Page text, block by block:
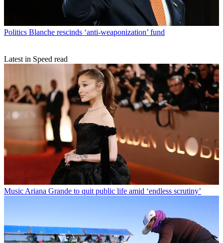
Politics Blanche rescinds ‘anti-weaponization’ fund
Latest in Speed read
Music Ariana Grande to quit public life amid ‘endless scrutiny’